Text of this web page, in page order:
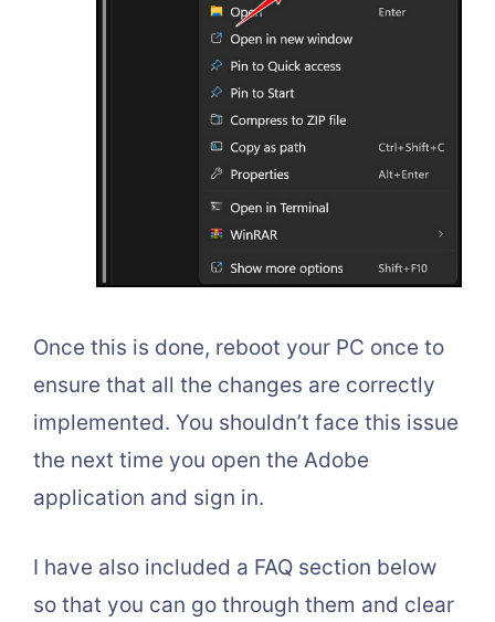
Once this is done, reboot your PC once to
ensure that all the changes are correctly
implemented. You shouldn’t face this issue
the next time you open the Adobe
application and sign in.
I have also included a FAQ section below
so that you can go through them and clear